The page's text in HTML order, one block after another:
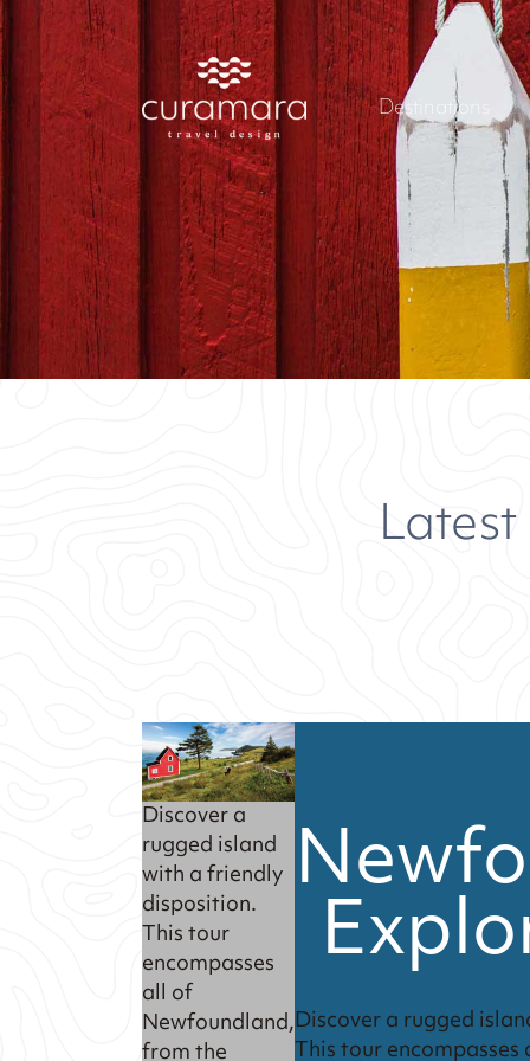
Destinations
Discover a
rugged island
with a friendly
disposition.
This tour
encompasses
all of
Newfoundland,Discover a rugged
This tour